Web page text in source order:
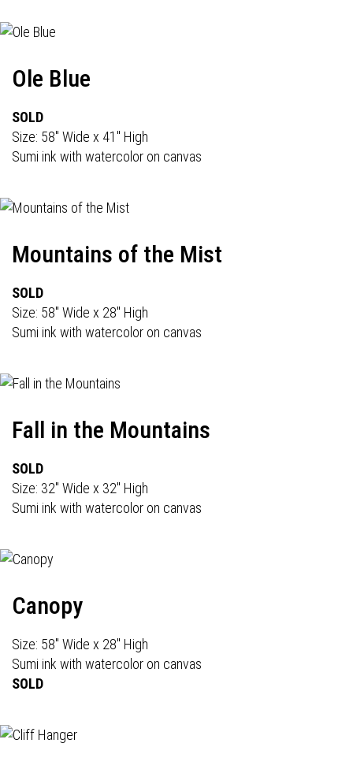
Ole Blue
SOLD
Size: 58" Wide x 41" High
Sumi ink with watercolor on canvas
Mountains of the Mist
SOLD
Size: 58" Wide x 28" High
Sumi ink with watercolor on canvas
Fall in the Mountains
SOLD
Size: 32" Wide x 32" High
Sumi ink with watercolor on canvas
Canopy
Size: 58" Wide x 28" High
Sumi ink with watercolor on canvas
SOLD